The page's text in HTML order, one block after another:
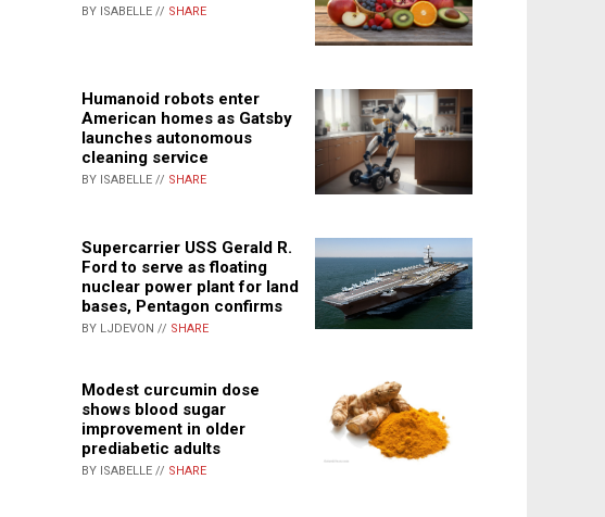
BY ISABELLE // SHARE
Humanoid robots enter
American homes as Gatsby
launches autonomous
cleaning service
BY ISABELLE // SHARE
Supercarrier USS Gerald R.
Ford to serve as floating
nuclear power plant for land
bases, Pentagon confirms
BY LJDEVON // SHARE
Modest curcumin dose
shows blood sugar
improvement in older
prediabetic adults
BY ISABELLE // SHARE